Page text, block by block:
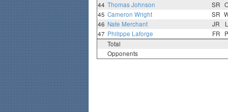
44 Thomas Johnson SR
45 Cameron Wright SR
46 Nate Merchant JR
47 Philippe Laforge FR
Total
Opponents